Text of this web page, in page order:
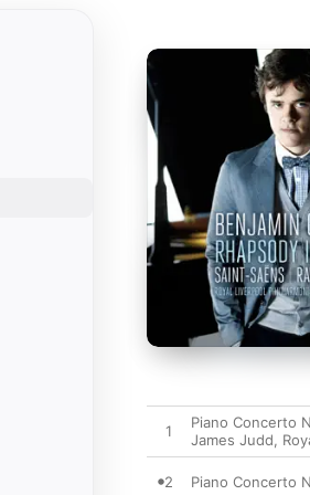
1
Piano Concerto
James Judd,
2 Piano Concerto